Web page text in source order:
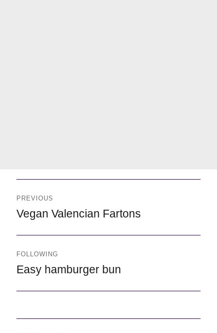
entradas
PREVIOUS
Previous
Vegan Valencian Fartons
FOLLOWING
Following
Easy hamburger bun